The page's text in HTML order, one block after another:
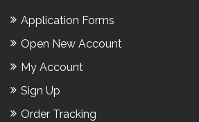
Application Forms
Open New Account
My Account
Sign Up
Order Tracking